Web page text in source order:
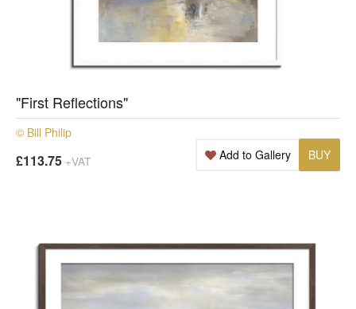
"First Reflections"
© Bill Philip
£113.75 +VAT BUY
Add to Gallery